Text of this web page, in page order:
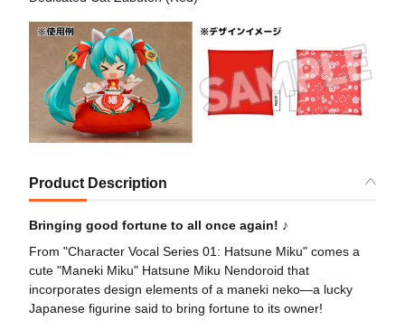
Product Description
Bringing good fortune to all once again! ♪
From "Character Vocal Series 01: Hatsune Miku" comes a
cute "Maneki Miku" Hatsune Miku Nendoroid that
incorporates design elements of a maneki neko—a lucky
Japanese figurine said to bring fortune to its owner!